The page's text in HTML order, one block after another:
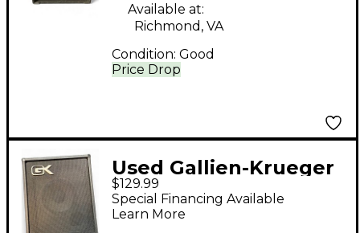
Price Drop
Available at:
Richmond, VA
Condition: Good
Used Gallien-Krueger
MB108 Bass Combo
Amp
$129.99
Special Financing Available
Learn More